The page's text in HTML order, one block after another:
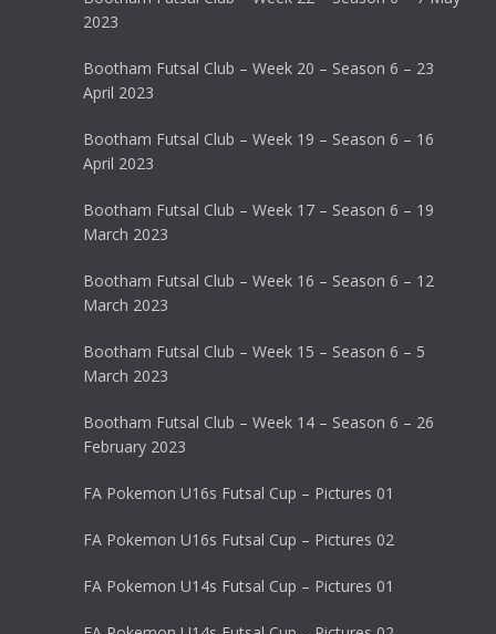
2023
Bootham Futsal Club – Week 20 – Season 6 – 23
April 2023
Bootham Futsal Club – Week 19 – Season 6 – 16
April 2023
Bootham Futsal Club – Week 17 – Season 6 – 19
March 2023
Bootham Futsal Club – Week 16 – Season 6 – 12
March 2023
Bootham Futsal Club – Week 15 – Season 6 – 5
March 2023
Bootham Futsal Club – Week 14 – Season 6 – 26
February 2023
FA Pokemon U16s Futsal Cup – Pictures 01
FA Pokemon U16s Futsal Cup – Pictures 02
FA Pokemon U14s Futsal Cup – Pictures 01